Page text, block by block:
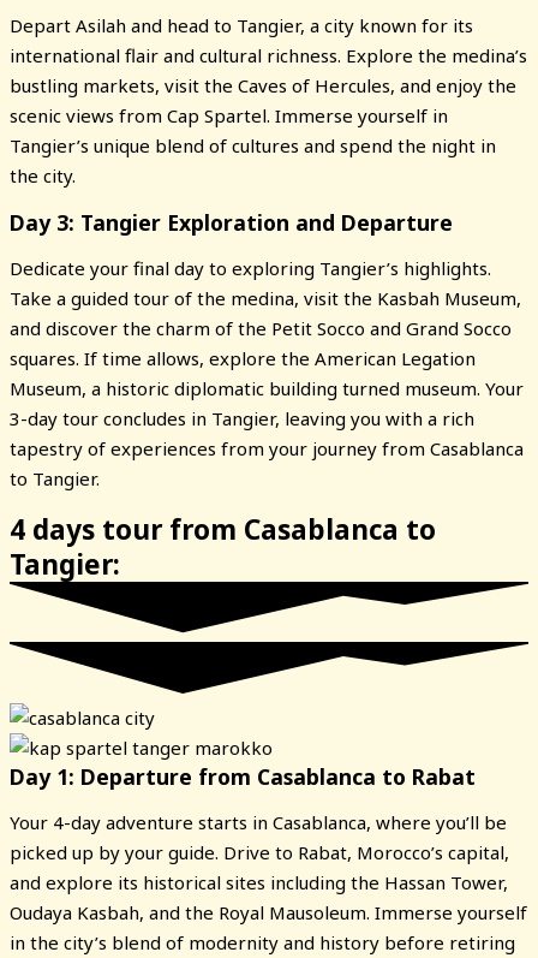
Depart Asilah and head to Tangier, a city known for its
international flair and cultural richness. Explore the medina’s
bustling markets, visit the Caves of Hercules, and enjoy the
scenic views from Cap Spartel. Immerse yourself in
Tangier’s unique blend of cultures and spend the night in
the city.
Day 3: Tangier Exploration and Departure
Dedicate your final day to exploring Tangier’s highlights.
Take a guided tour of the medina, visit the Kasbah Museum,
and discover the charm of the Petit Socco and Grand Socco
squares. If time allows, explore the American Legation
Museum, a historic diplomatic building turned museum. Your
3-day tour concludes in Tangier, leaving you with a rich
tapestry of experiences from your journey from Casablanca
to Tangier.
4 days tour from Casablanca to
Tangier:
Day 1: Departure from Casablanca to Rabat
Your 4-day adventure starts in Casablanca, where you’ll be
picked up by your guide. Drive to Rabat, Morocco’s capital,
and explore its historical sites including the Hassan Tower,
Oudaya Kasbah, and the Royal Mausoleum. Immerse yourself
in the city’s blend of modernity and history before retiring